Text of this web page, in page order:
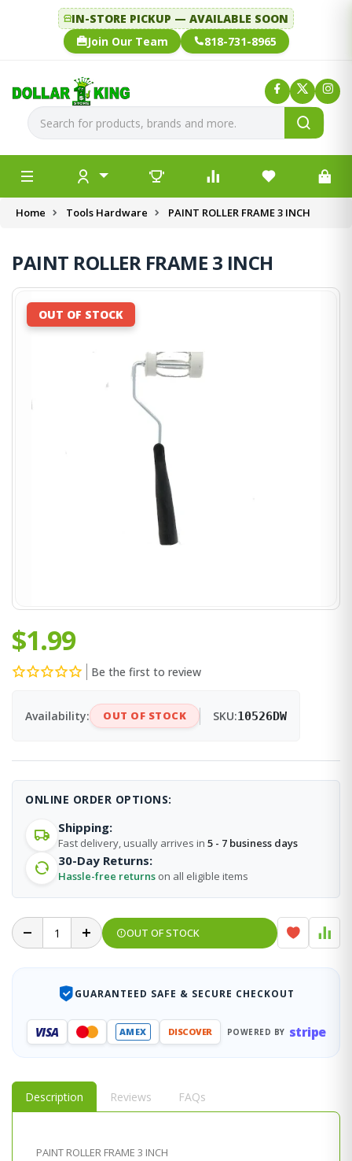
IN-STORE PICKUP — AVAILABLE SOON
Join Our Team
818-731-8965
Home Tools Hardware PAINT ROLLER FRAME 3 INCH
PAINT ROLLER FRAME 3 INCH
OUT OF STOCK
$1.99
Be the first to review
Availability: OUT OF STOCK SKU:10526DW
ONLINE ORDER OPTIONS:
Shipping:
Fast delivery, usually arrives in 5 - 7 business days
30-Day Returns:
Hassle-free returns on all eligible items
OUT OF STOCK
GUARANTEED SAFE & SECURE CHECKOUT
VISA AMEX DISCOVER POWERED BY stripe
Description Reviews FAQs
PAINT ROLLER FRAME 3 INCH